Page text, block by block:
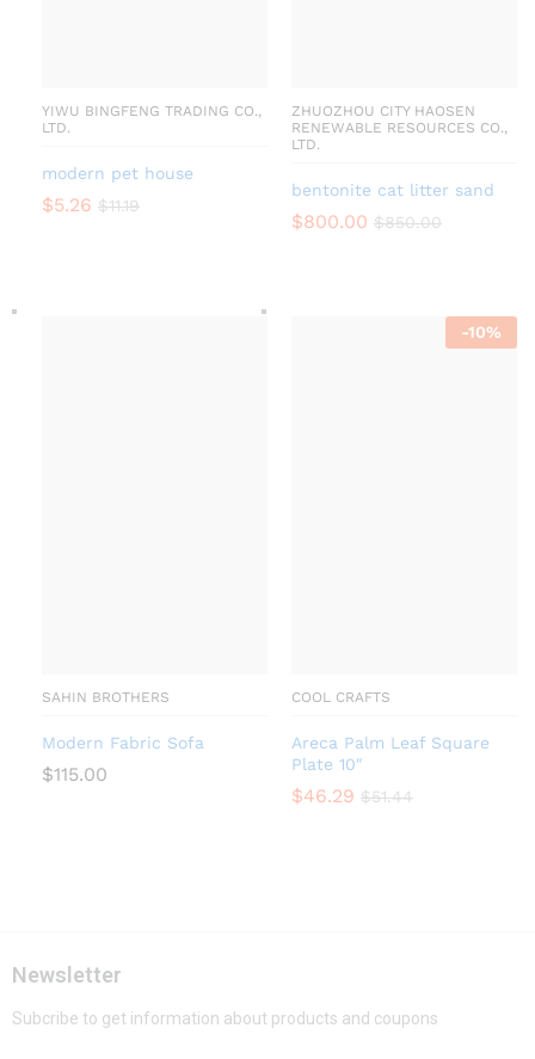
YIWU BINGFENG TRADING CO.,
LTD.
modern pet house
$5.26 $11.19
ZHUOZHOU CITY HAOSEN
RENEWABLE RESOURCES CO.,
LTD.
bentonite cat litter sand
$800.00 $850.00
SAHIN BROTHERS
Modern Fabric Sofa
$115.00
-10%
COOL CRAFTS
Areca Palm Leaf Square
Plate 10″
$46.29 $51.44
Newsletter
Subcribe to get information about products and coupons